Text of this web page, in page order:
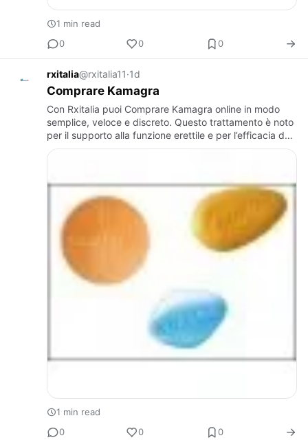
1 min read
0
0 0
rxitalia@rxitalia11·1d
Comprare Kamagra
Con Rxitalia puoi Comprare Kamagra online in modo
semplice, veloce e discreto. Questo trattamento è noto
per il supporto alla funzione erettile e per l’efficacia del
suo principio attivo. Rxitalia seleziona prodotti di …
1 min read
0
0 0